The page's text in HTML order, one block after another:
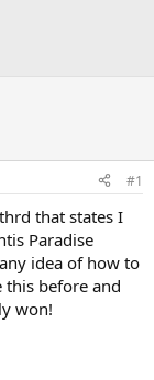
#1
that states I
Paradise
idea of how to
this before and
won!